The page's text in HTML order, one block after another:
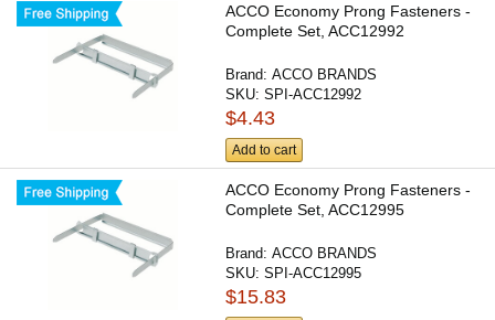
ACCO Economy Prong Fasteners -
Complete Set, ACC12992
Brand:ACCO BRANDS
SKU:SPI-ACC12992
$4.43
Add to cart
ACCO Economy Prong Fasteners -
Complete Set, ACC12995
Brand:ACCO BRANDS
SKU:SPI-ACC12995
$15.83